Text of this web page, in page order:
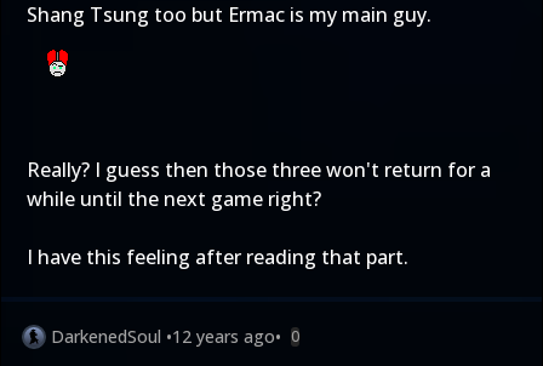
Shang Tsung too but Ermac is my main guy.
Really? I guess then those three won't return for a
while until the next game right?
I have this feeling after reading that part.
DarkenedSoul •12 years ago• 0